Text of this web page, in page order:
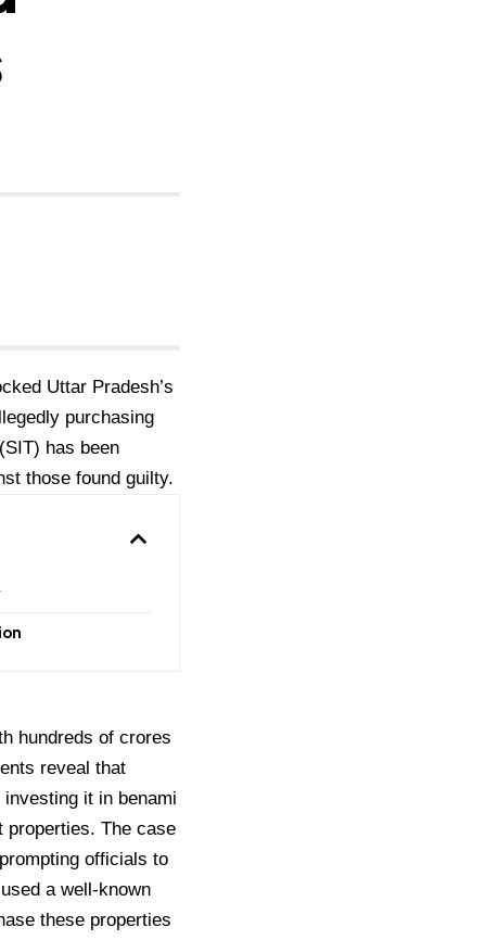
Uttar Pradesh’s
purchasing
has been
those found guilty.
hundreds of crores
reveal that
investing it in benami
properties. The case
officials to
a well-known
these properties